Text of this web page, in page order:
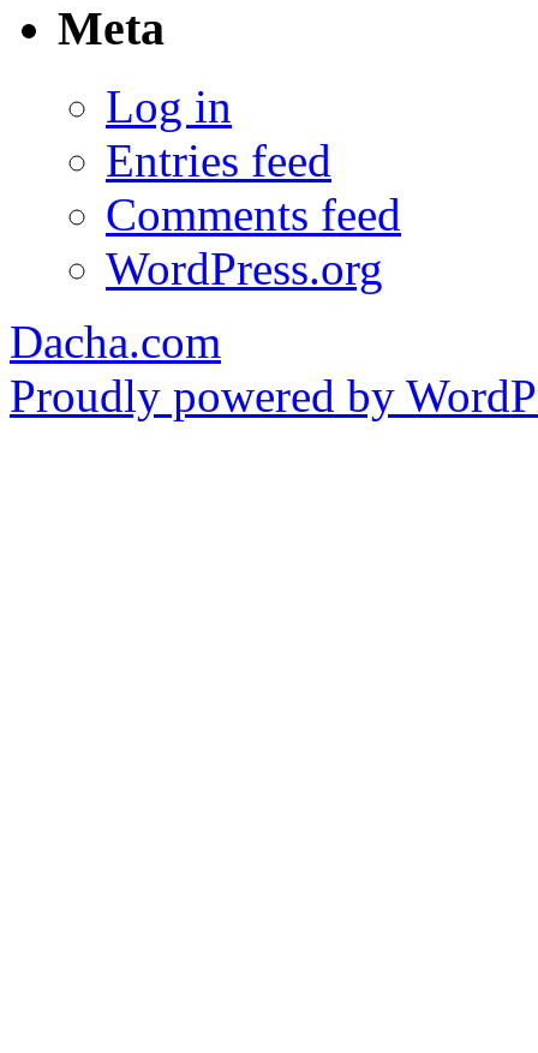
Meta
Log in
Entries feed
Comments feed
WordPress.org
Dacha.com
Proudly powered by